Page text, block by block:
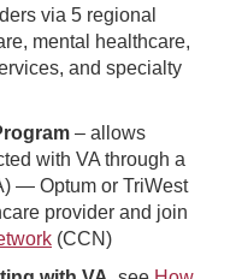
via 5 regional
mental healthcare,
and specialty
– allows
with VA through a
— Optum or TriWest
provider and join
(CCN)